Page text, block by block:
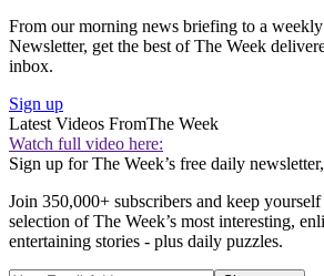
From our morning news briefing to a
Newsletter, get the best of The Week
inbox.
Sign up
Latest Videos FromThe Week
Watch full video here:
Sign up for The Week’s free daily newsletter,
Join 350,000+ subscribers and keep
selection of The Week’s most interesting,
entertaining stories - plus daily puzzles.